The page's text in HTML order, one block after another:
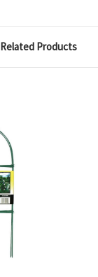
Related Products